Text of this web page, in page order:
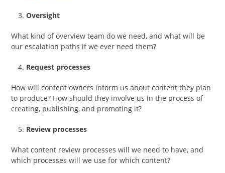
Oversight
What kind of overview team do we need, and what will be
our escalation paths if we ever need them?
Request processes
How will content owners inform us about content they plan
to produce? How should they involve us in the process of
creating, publishing, and promoting it?
Review processes
What content review processes will we need to have, and
which processes will we use for which content?